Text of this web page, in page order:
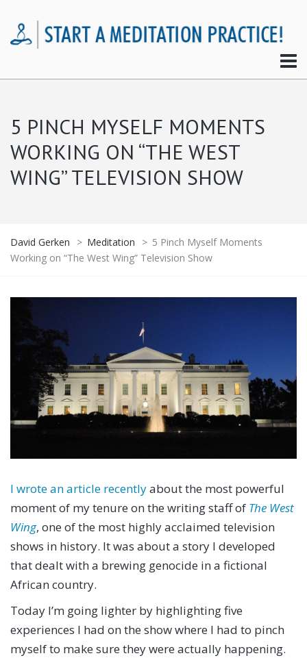
5 PINCH MYSELF MOMENTS
WORKING ON “THE WEST
WING” TELEVISION SHOW
David Gerken > Meditation > 5 Pinch Myself Moments
Working on “The West Wing” Television Show
I wrote an article recentlyabout the most powerful
moment of my tenure on the writing staff of The West
Wing, one of the most highly acclaimed television
shows in history. It was about a story I developed
that dealt with a brewing genocide in a fictional
African country.
Today I’m going lighter by highlighting five
experiences I had on the show where I had to pinch
myself to make sure they were actually happening.